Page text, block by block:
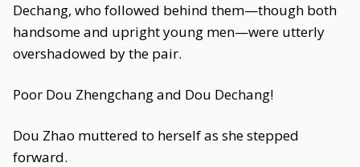
Dechang, who followed behind them—though both
handsome and upright young men—were utterly
overshadowed by the pair.
Poor Dou Zhengchang and Dou Dechang!
Dou Zhao muttered to herself as she stepped
forward.